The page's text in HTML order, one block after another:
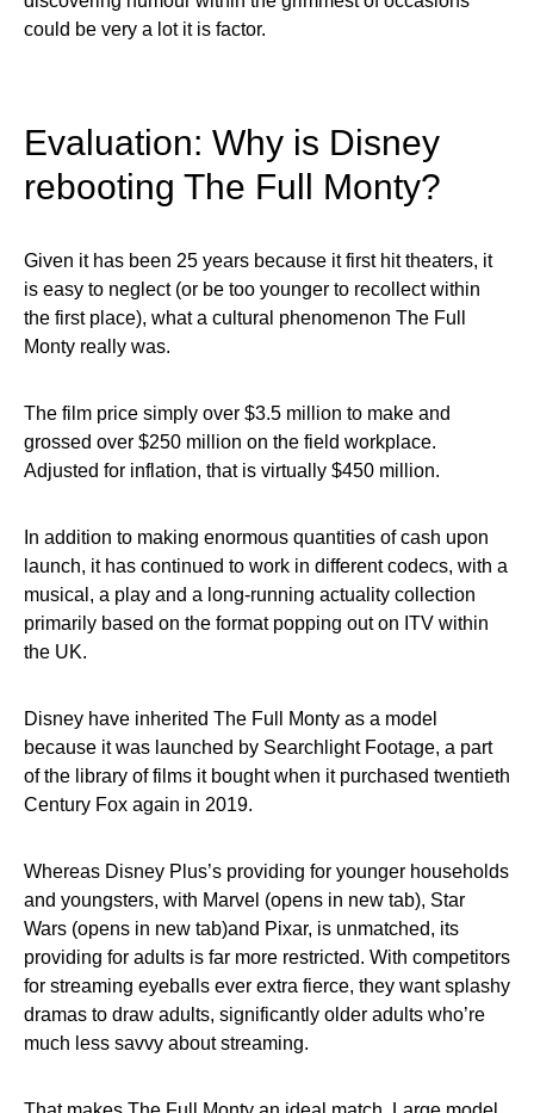
could be very a lot it is factor.
Evaluation: Why is Disney
rebooting The Full Monty?
Given it has been 25 years because it first hit theaters, it
is easy to neglect (or be too younger to recollect within
the first place), what a cultural phenomenon The Full
Monty really was.
The film price simply over $3.5 million to make and
grossed over $250 million on the field workplace.
Adjusted for inflation, that is virtually $450 million.
In addition to making enormous quantities of cash upon
launch, it has continued to work in different codecs, with a
musical, a play and a long-running actuality collection
primarily based on the format popping out on ITV within
the UK.
Disney have inherited The Full Monty as a model
because it was launched by Searchlight Footage, a part
of the library of films it bought when it purchased twentieth
Century Fox again in 2019.
Whereas Disney Plus’s providing for younger households
and youngsters, with Marvel (opens in new tab), Star
Wars (opens in new tab)and Pixar, is unmatched, its
providing for adults is far more restricted. With competitors
for streaming eyeballs ever extra fierce, they want splashy
dramas to draw adults, significantly older adults who’re
much less savvy about streaming.